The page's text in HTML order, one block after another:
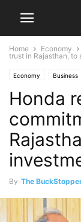
Home Economy
trust in Rajasthan, to
Economy Business
Honda
By The